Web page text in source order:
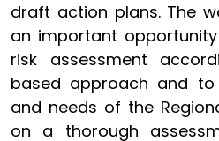
draft action plans. The
an important
risk assessment
based approach and
and needs of the
on a thorough